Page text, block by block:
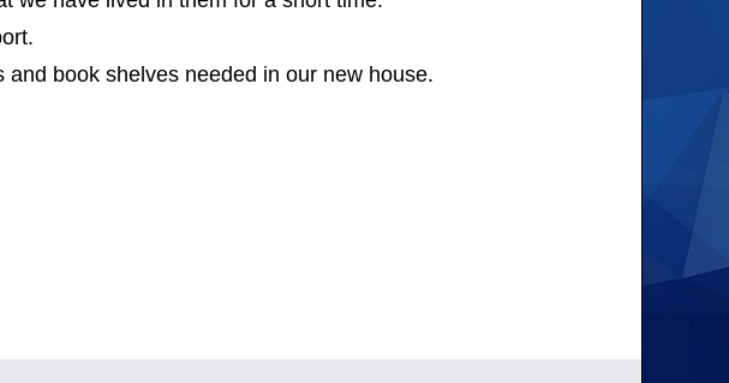
book shelves needed in our new house.